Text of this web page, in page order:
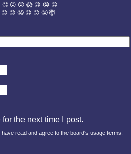
🙄 😮 😲 😱 😢 😭 😡
😛 😜 😬 😞 😕 😤 🤯
the next time I post.
read and agree to the board's usage terms